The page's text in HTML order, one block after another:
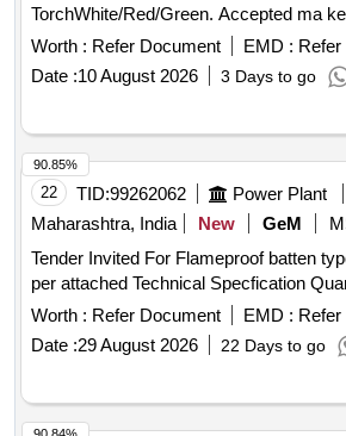
TorchWhite/Red/Green. Accepted ma
Body/Material: Durable brass with
Colour: Chrome shine finish. LED
switches: 03 Nos. Beam Range: upto
focus). Colour
light ), Power requirement:4 volts and
source: 3xD size dry cell, Batteries
Push buttons, battery replacement:
func tion: Smooth slide and lock switch,
harden polymers, flasher function: Red
constant), Certification: BIS Certified,
steady beam and flasher function(Red &
resistance: Yes, Stain and corrosion
Warranty:02 Yrs. Manufacturing fault
replacement, Packing: Must be hands
Worth : Refer Document EMD :
Date :10 August 2026 3 Days to go
22 TID:99262062 Power Plant
Maharashtra, India
New GeM
Tender Invited For Flameproof batten
per attached Technical Specfication
Worth : Refer Document EMD :
Date :29 August 2026 22 Days to go
90.85%